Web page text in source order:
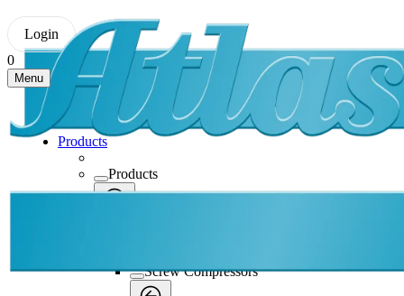
Login
0
Menu
Products
Products
Screw Compressors